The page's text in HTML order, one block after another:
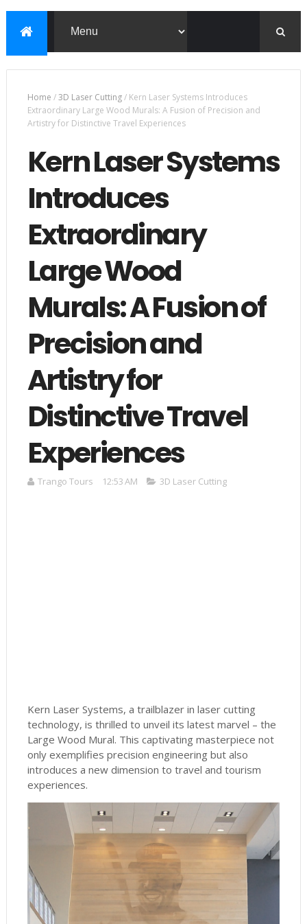
Home /3D Laser Cutting/ Kern Laser Systems Introduces
Extraordinary Large Wood Murals: A Fusion of Precision and
Artistry for Distinctive Travel Experiences
Kern Laser Systems
Introduces
Extraordinary
Large Wood
Murals: A Fusion of
Precision and
Artistry for
Distinctive Travel
Experiences
Trango Tours 12:53 AM 3D Laser Cutting
Kern Laser Systems, a trailblazer in laser cutting
technology, is thrilled to unveil its latest marvel – the
Large Wood Mural. This captivating masterpiece not
only exemplifies precision engineering but also
introduces a new dimension to travel and tourism
experiences.